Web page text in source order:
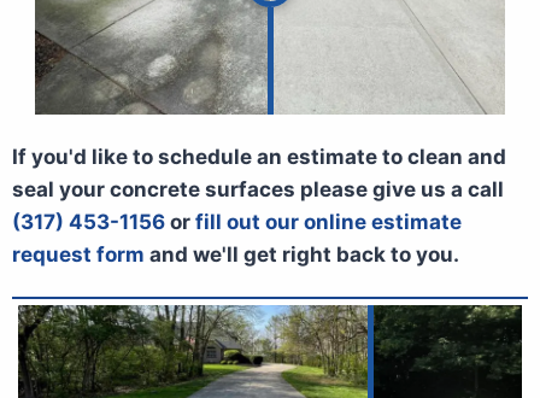
If you'd like to schedule an estimate to clean and
seal your concrete surfaces please give us a call
(317) 453-1156 or fill out our online estimate
request form and we'll get right back to you.